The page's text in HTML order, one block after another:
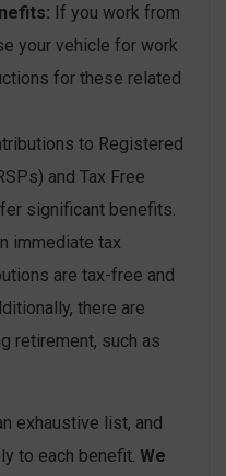
If you work from
your vehicle for work
for these related
to Registered
and Tax Free
significant benefits.
immediate tax
are tax-free and
there are
retirement, such as
exhaustive list, and
to each benefit. We